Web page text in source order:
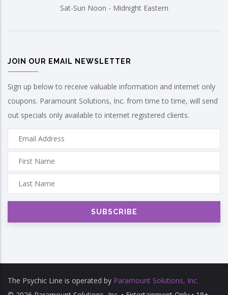
Sat-Sun Noon - Midnight Eastern
JOIN OUR EMAIL NEWSLETTER
Sign up below to receive valuable information and internet only
coupons. Paramount Solutions, Inc. from time to time, will send
out specials only available to internet registered clients.
The Psychic Line is operated by Paramount Solutions, Inc.